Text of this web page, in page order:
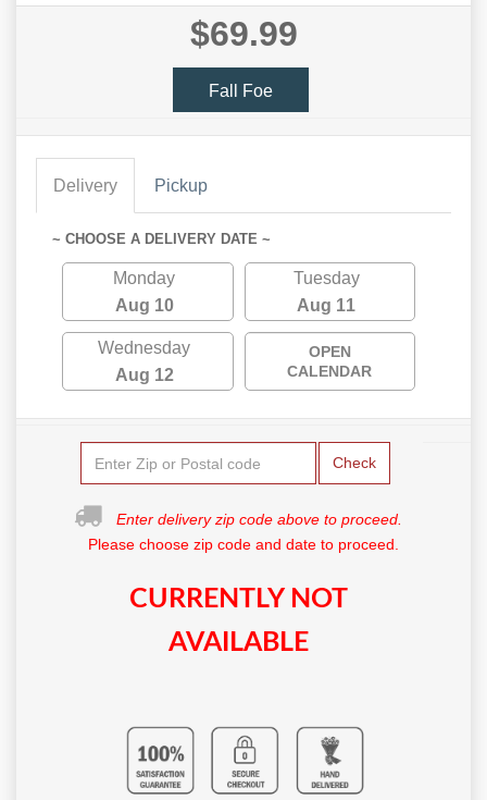
$69.99
Fall Foe
Delivery Pickup
~ CHOOSE A DELIVERY DATE ~
Monday
Aug 10
Tuesday
Aug 11
Wednesday
Aug 12
OPEN
CALENDAR
Check
Enter delivery zip code above to proceed.
Please choose zip code and date to proceed.
CURRENTLY NOT
AVAILABLE